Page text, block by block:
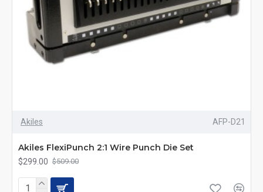
Akiles AFP-D21
Akiles FlexiPunch 2:1 Wire Punch Die Set
$299.00 $509.00